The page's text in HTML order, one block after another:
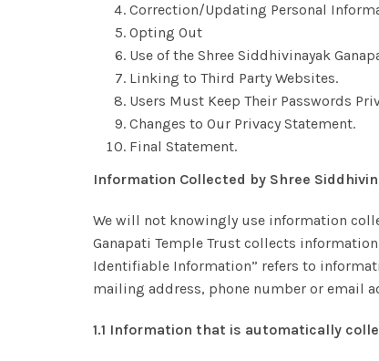
Correction/Updating Personal
Opting Out
Use of the Shree Siddhivinayak
Linking to Third Party Websites.
Users Must Keep Their Passwords
Changes to Our Privacy Statement.
Final Statement.
Information Collected by Shree
We will not knowingly use information
Ganapati Temple Trust collects
Identifiable Information” refers to
mailing address, phone number or email
1.1 Information that is automatically